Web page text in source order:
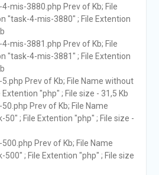
4-mis-3880.php Prev of Kb; File
"task-4-mis-3880" ; File Extention
4-mis-3881.php Prev of Kb; File
"task-4-mis-3881" ; File Extention
5.php Prev of Kb; File Name without
"php" ; File size - 31,5 Kb
50.php Prev of Kb; File Name
; File Extention "php" ; File size -
500.php Prev of Kb; File Name
; File Extention "php" ; File size